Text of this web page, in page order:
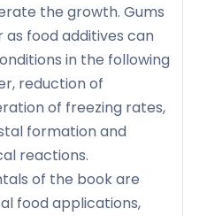
the growth. Gums
food additives can
in the following
reduction of
of freezing rates,
formation and
reactions.
of the book are
food applications,